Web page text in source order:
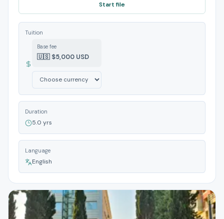
Start file
Tuition
Base fee
🇺🇸 $5,000 USD
Duration
5.0 yrs
Language
English